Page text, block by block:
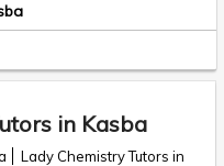
in Kasba
Lady Chemistry Tutors in